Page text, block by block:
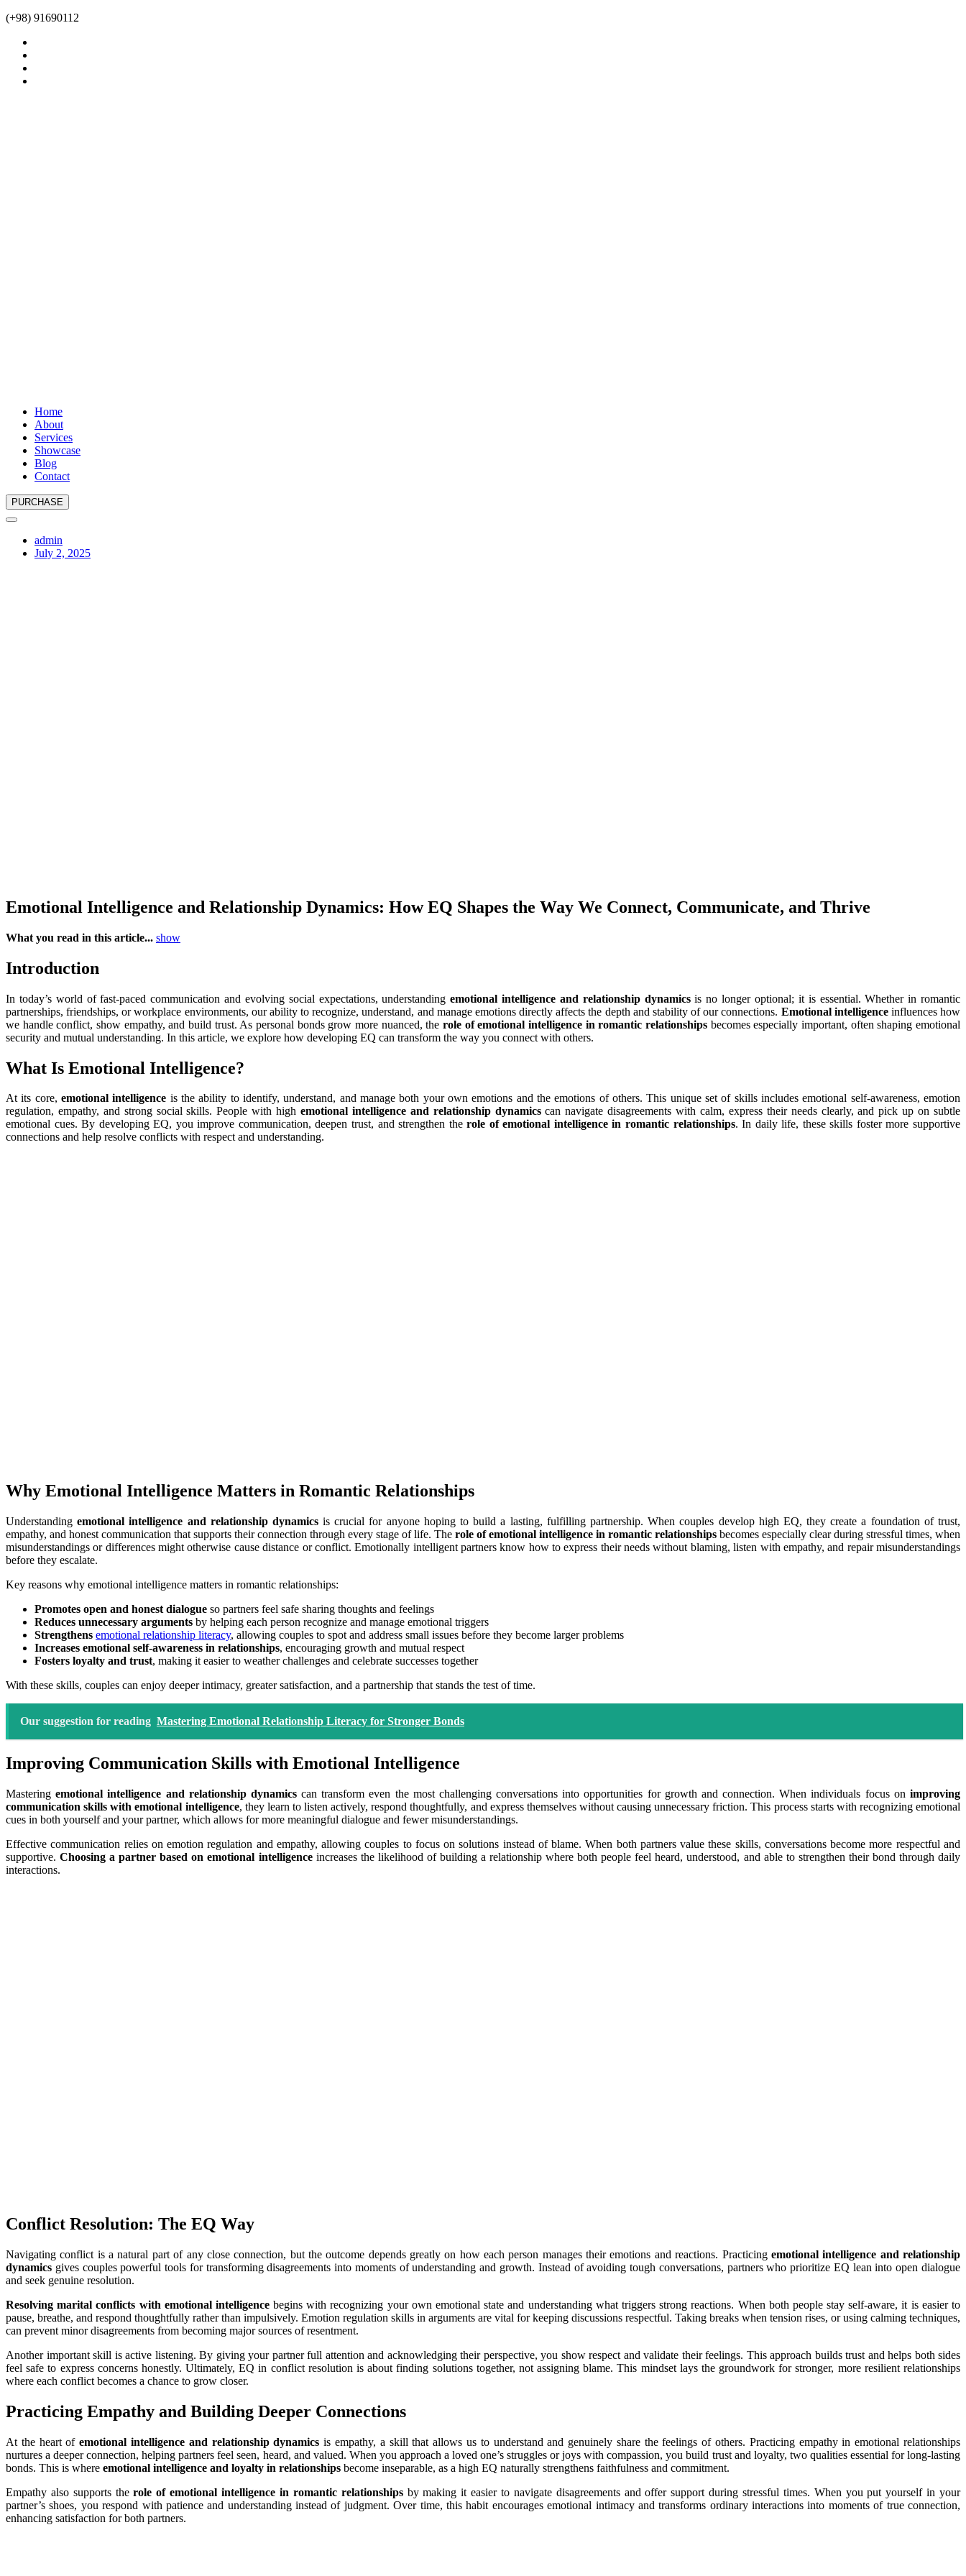
(+98) 91690112
Home
About
Services
Showcase
Blog
Contact
PURCHASE
admin
July 2, 2025
Emotional Intelligence and Relationship Dynamics: How EQ Shapes the Way We Connect, Communicate, and Thrive
What you read in this article... show
Introduction
In today’s world of fast-paced communication and evolving social expectations, understandingemotional intelligence and relationship dynamicsis no longer optional; it is essential. Whether in romantic
partnerships, friendships, or workplace environments, our ability to recognize, understand, and manage emotions directly affects the depth and stability of our connections. Emotional intelligenceinfluences how
we handle conflict, show empathy, and build trust. As personal bonds grow more nuanced, the role of emotional intelligence in romantic relationships becomes especially important, often shaping emotional
security and mutual understanding. In this article, we explore how developing EQ can transform the way you connect with others.
What Is Emotional Intelligence?
At its core, emotional intelligence is the ability to identify, understand, and manage both your own emotions and the emotions of others. This unique set of skills includes emotional self-awareness, emotion
regulation, empathy, and strong social skills. People with high emotional intelligence and relationship dynamicscan navigate disagreements with calm, express their needs clearly, and pick up on subtle
emotional cues. By developing EQ, you improve communication, deepen trust, and strengthen therole of emotional intelligence in romantic relationships. In daily life, these skills foster more supportive
connections and help resolve conflicts with respect and understanding.
Why Emotional Intelligence Matters in Romantic Relationships
Understandingemotional intelligence and relationship dynamicsis crucial for anyone hoping to build a lasting, fulfilling partnership. When couples develop high EQ, they create a foundation of trust,
empathy, and honest communication that supports their connection through every stage of life. The role of emotional intelligence in romantic relationships becomes especially clear during stressful times, when
misunderstandings or differences might otherwise cause distance or conflict. Emotionally intelligent partners know how to express their needs without blaming, listen with empathy, and repair misunderstandings
before they escalate.
Key reasons why emotional intelligence matters in romantic relationships:
Promotes open and honest dialogue so partners feel safe sharing thoughts and feelings
Reduces unnecessary arguments by helping each person recognize and manage emotional triggers
Strengthens emotional relationship literacy, allowing couples to spot and address small issues before they become larger problems
Increases emotional self-awareness in relationships, encouraging growth and mutual respect
Fosters loyalty and trust, making it easier to weather challenges and celebrate successes together
With these skills, couples can enjoy deeper intimacy, greater satisfaction, and a partnership that stands the test of time.
Our suggestion for reading Mastering Emotional Relationship Literacy for Stronger Bonds
Improving Communication Skills with Emotional Intelligence
Masteringemotional intelligence and relationship dynamicscan transform even the most challenging conversations into opportunities for growth and connection. When individuals focus onimproving
communication skills with emotional intelligence, they learn to listen actively, respond thoughtfully, and express themselves without causing unnecessary friction. This process starts with recognizing emotional
cues in both yourself and your partner, which allows for more meaningful dialogue and fewer misunderstandings.
Effective communication relies on emotion regulation and empathy, allowing couples to focus on solutions instead of blame. When both partners value these skills, conversations become more respectful and
supportive.Choosing a partner based on emotional intelligenceincreases the likelihood of building a relationship where both people feel heard, understood, and able to strengthen their bond through daily
interactions.
Conflict Resolution: The EQ Way
Navigating conflict is a natural part of any close connection, but the outcome depends greatly on how each person manages their emotions and reactions. Practicing emotional intelligence and relationship
dynamics gives couples powerful tools for transforming disagreements into moments of understanding and growth. Instead of avoiding tough conversations, partners who prioritize EQ lean into open dialogue
and seek genuine resolution.
Resolving marital conflicts with emotional intelligencebegins with recognizing your own emotional state and understanding what triggers strong reactions. When both people stay self-aware, it is easier to
pause, breathe, and respond thoughtfully rather than impulsively. Emotion regulation skills in arguments are vital for keeping discussions respectful. Taking breaks when tension rises, or using calming techniques,
can prevent minor disagreements from becoming major sources of resentment.
Another important skill is active listening. By giving your partner full attention and acknowledging their perspective, you show respect and validate their feelings. This approach builds trust and helps both sides
feel safe to express concerns honestly. Ultimately, EQ in conflict resolution is about finding solutions together, not assigning blame. This mindset lays the groundwork for stronger, more resilient relationships
where each conflict becomes a chance to grow closer.
Practicing Empathy and Building Deeper Connections
At the heart ofemotional intelligence and relationship dynamics is empathy, a skill that allows us to understand and genuinely share the feelings of others. Practicing empathy in emotional relationships
nurtures a deeper connection, helping partners feel seen, heard, and valued. When you approach a loved one’s struggles or joys with compassion, you build trust and loyalty, two qualities essential for long-lasting
bonds. This is where emotional intelligence and loyalty in relationships become inseparable, as a high EQ naturally strengthens faithfulness and commitment.
Empathy also supports therole of emotional intelligence in romantic relationshipsby making it easier to navigate disagreements and offer support during stressful times. When you put yourself in your
partner’s shoes, you respond with patience and understanding instead of judgment. Over time, this habit encourages emotional intimacy and transforms ordinary interactions into moments of true connection,
enhancing satisfaction for both partners.